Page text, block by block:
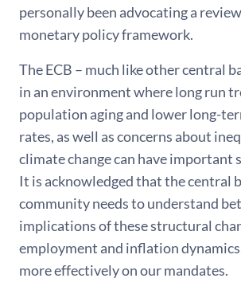
personally been advocating a review
monetary policy framework.
The ECB – much like other central
in an environment where long run
population aging and lower long-
rates, as well as concerns about
climate change can have important
It is acknowledged that the central
community needs to understand
implications of these structural
employment and inflation
more effectively on our mandates.